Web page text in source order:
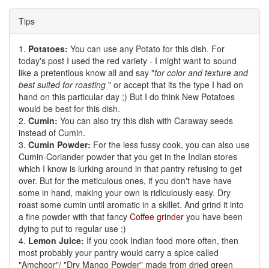
Tips
1. Potatoes: You can use any Potato for this dish. For
today's post I used the red variety - I might want to sound
like a pretentious know all and say "for color and texture and
best suited for roasting " or accept that its the type I had on
hand on this particular day ;) But I do think New Potatoes
would be best for this dish.
2. Cumin: You can also try this dish with Caraway seeds
instead of Cumin.
3. Cumin Powder: For the less fussy cook, you can also use
Cumin-Coriander powder that you get in the Indian stores
which I know is lurking around in that pantry refusing to get
over. But for the meticulous ones, if you don't have have
some in hand, making your own is ridiculously easy. Dry
roast some cumin until aromatic in a skillet. And grind it into
a fine powder with that fancy Coffee grinder you have been
dying to put to regular use ;)
4. Lemon Juice: If you cook Indian food more often, then
most probably your pantry would carry a spice called
"Amchoor"/ "Dry Mango Powder" made from dried green